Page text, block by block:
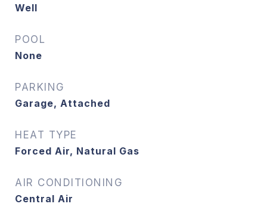
Well
POOL
None
PARKING
Garage, Attached
HEAT TYPE
Forced Air, Natural Gas
AIR CONDITIONING
Central Air